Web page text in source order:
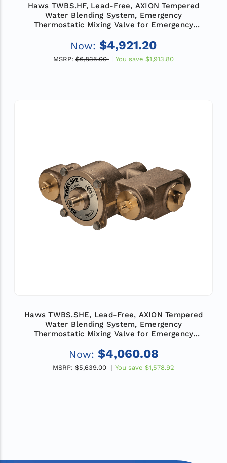
Haws TWBS.HF, Lead-Free, AXION Tempered
Water Blending System, Emergency
Thermostatic Mixing Valve for Emergency
Rate 78 GPM (295 L)
Now: $4,921.20
MSRP: $6,835.00 You save $1,913.80
Haws TWBS.SHE, Lead-Free, AXION Tempered
Water Blending System, Emergency
Thermostatic Mixing Valve for Emergency
Rate 74 GPM (280 L)
Now: $4,060.08
MSRP: $5,639.00 You save $1,578.92